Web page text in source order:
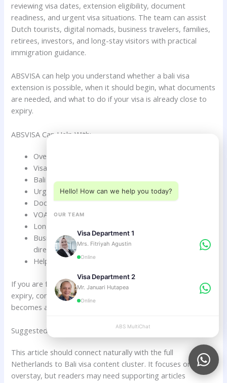
reviewing visa dates, extension eligibility, document
readiness, and urgent visa situations. The team can assist
Dutch tourists, digital nomads, business travelers, families,
retirees, investors, and long-stay visitors with practical
immigration guidance.
ABSVISA can help you understand whether a bali visa
extension is possible, when it should begin, what documents
are needed, and what to do if your visa is already close to
expiry.
ABSVISA Can Help With:
Overstay prevention for Dutch citizens.
Visa expiry date review.
Bali visa extension guidance.
Urgent visa review before expiry.
Document checklist support.
VOA and e-VOA extension direction.
Long-stay visa planning.
Business, family, retirement, and investor visa
direction.
Helping travelers understand the next legal step.
If you are from the Netherlands and your Bali visa is close to
expiry, contact ABSVISA.com immediately before overstay
becomes a bigger problem.
Suggested Internal Link Topics For This Article
This article should connect naturally with the full
Netherlands to Bali visa content cluster. It focuses on
overstay, but readers may need supporting articles
Hello! How can we help you today?
OUR TEAM
Visa Department 1
Mrs. Fitriyah Agustin
Online
Visa Department 2
Mr. Januari Hutapea
Online
ABS MultiChat